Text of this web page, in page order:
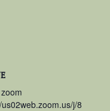
j/8